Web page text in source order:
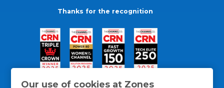
Our use of cookies at Zones
Thanks for the recognition